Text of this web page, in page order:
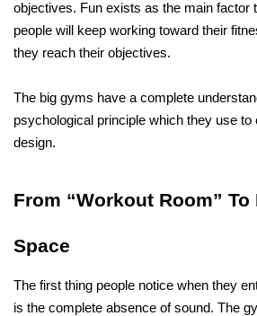
objectives. Fun exists as the main factor
people will keep working toward their
they reach their objectives.
The big gyms have a complete
psychological principle which they use to
design.
From “Workout Room”
Space
The first thing people notice when they
is the complete absence of sound. The